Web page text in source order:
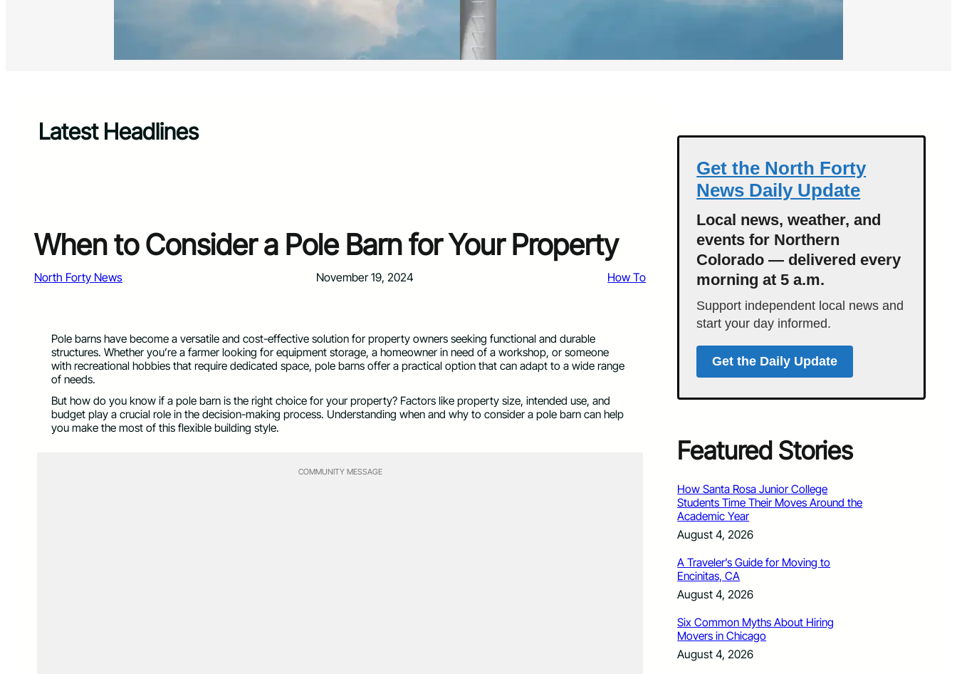
Latest Headlines
When to Consider a Pole Barn for Your Property
North Forty News November 19, 2024 How To
Pole barns have become a versatile and cost-effective solution for property owners seeking functional and durable
structures. Whether you’re a farmer looking for equipment storage, a homeowner in need of a workshop, or someone
with recreational hobbies that require dedicated space, pole barns offer a practical option that can adapt to a wide range
of needs.
But how do you know if a pole barn is the right choice for your property? Factors like property size, intended use, and
budget play a crucial role in the decision-making process. Understanding when and why to consider a pole barn can help
you make the most of this flexible building style.
COMMUNITY MESSAGE
Get the North Forty
News Daily Update
Local news, weather, and
events for Northern
Colorado — delivered every
morning at 5 a.m.
Support independent local news and
start your day informed.
Get the Daily Update
Featured Stories
How Santa Rosa Junior College
Students Time Their Moves Around the
Academic Year
August 4, 2026
A Traveler’s Guide for Moving to
Encinitas, CA
August 4, 2026
Six Common Myths About Hiring
Movers in Chicago
August 4, 2026